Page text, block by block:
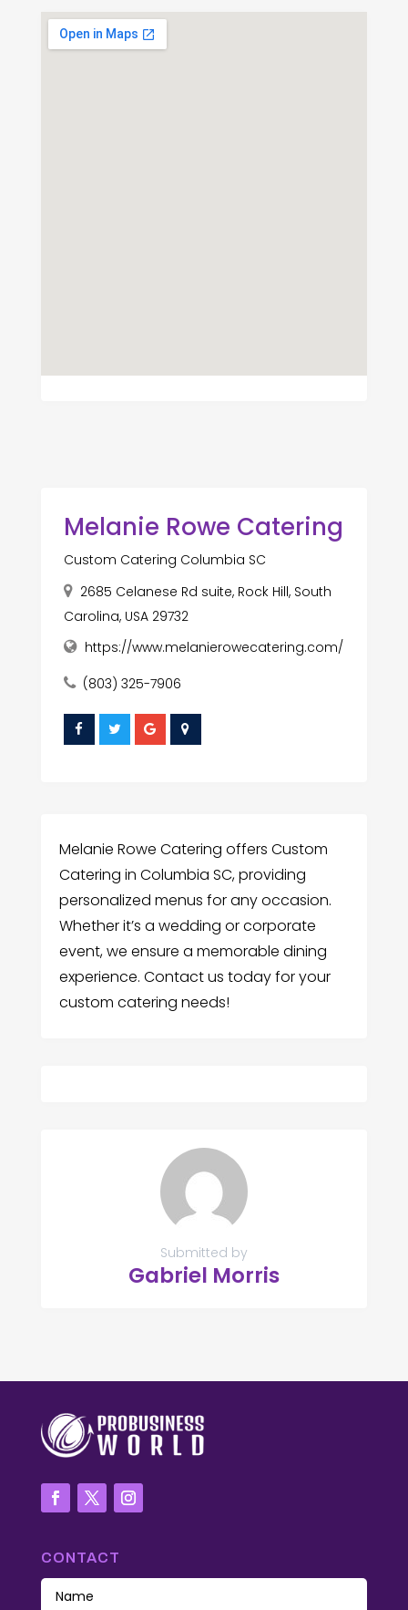
Melanie Rowe Catering
Custom Catering Columbia SC
2685 Celanese Rd suite, Rock Hill, South
Carolina, USA 29732
https://www.melanierowecatering.com/
(803) 325-7906
Melanie Rowe Catering offers Custom
Catering in Columbia SC, providing
personalized menus for any occasion.
Whether it’s a wedding or corporate
event, we ensure a memorable dining
experience. Contact us today for your
custom catering needs!
Submitted by
Gabriel Morris
CONTACT